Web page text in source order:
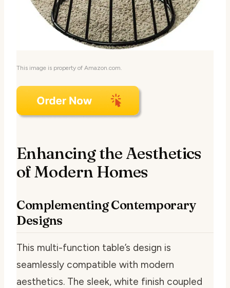
This image is property of Amazon.com.
Enhancing the Aesthetics
of Modern Homes
Complementing Contemporary
Designs
This multi-function table’s design is
seamlessly compatible with modern
aesthetics. The sleek, white finish coupled